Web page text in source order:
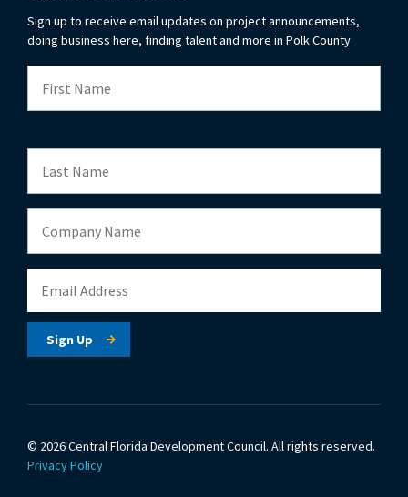
Sign up to receive email updates on project announcements,
doing business here, finding talent and more in Polk County
© 2026 Central Florida Development Council. All rights reserved.
Privacy Policy